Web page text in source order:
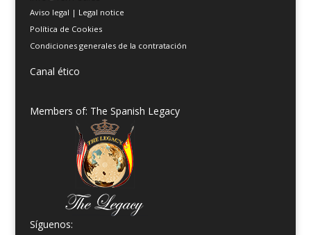
Aviso legal | Legal notice
Política de Cookies
Condiciones generales de la contratación
Canal ético
Members of: The Spanish Legacy
Síguenos: